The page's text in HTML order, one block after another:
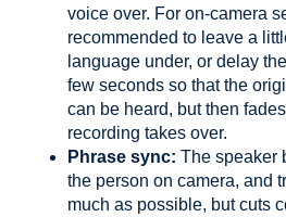
voice over. For on-camera
recommended to leave a
language under, or delay
few seconds so that the
can be heard, but then
recording takes over.
Phrase sync: The speaker
the person on camera, and
much as possible, but cuts